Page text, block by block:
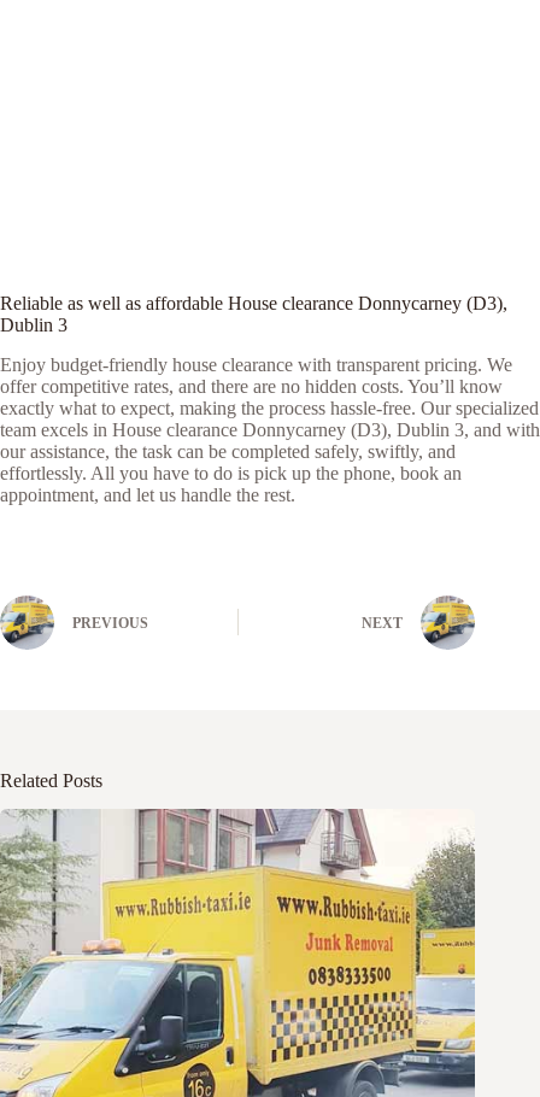
Reliable as well as affordable House clearance Donnycarney (D3),
Dublin 3
Enjoy budget-friendly house clearance with transparent pricing. We
offer competitive rates, and there are no hidden costs. You’ll know
exactly what to expect, making the process hassle-free. Our specialized
team excels in House clearance Donnycarney (D3), Dublin 3, and with
our assistance, the task can be completed safely, swiftly, and
effortlessly. All you have to do is pick up the phone, book an
appointment, and let us handle the rest.
PREVIOUS NEXT
Related Posts